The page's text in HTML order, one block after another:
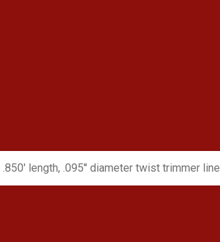
.850' length, .095'' diameter twist trimmer line